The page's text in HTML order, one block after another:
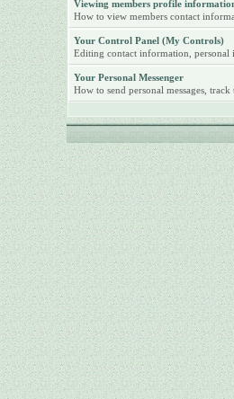
Viewing members profile
How to view members contact
Your Control Panel (My Controls)
Editing contact information, personal
Your Personal Messenger
How to send personal messages,